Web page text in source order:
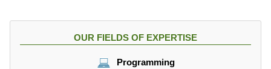
OUR FIELDS OF EXPERTISE
Programming